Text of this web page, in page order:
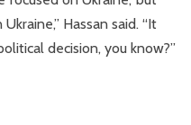
Hassan said. “It
decision, you know?”